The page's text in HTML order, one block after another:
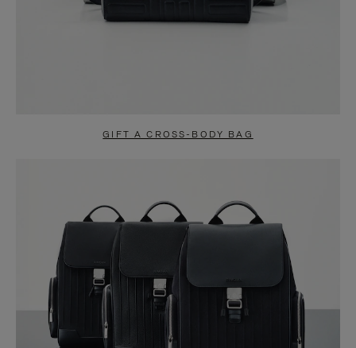
GIFT A CROSS-BODY BAG